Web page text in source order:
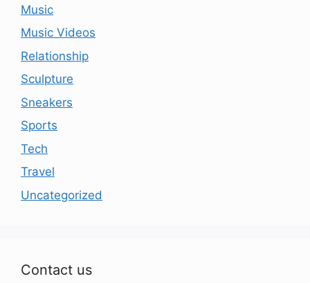
Music
Music Videos
Relationship
Sculpture
Sneakers
Sports
Tech
Travel
Uncategorized
Contact us